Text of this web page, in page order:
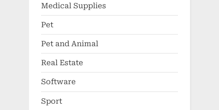
Real Estate
Software
Sport
Technology
Travel
Treatment